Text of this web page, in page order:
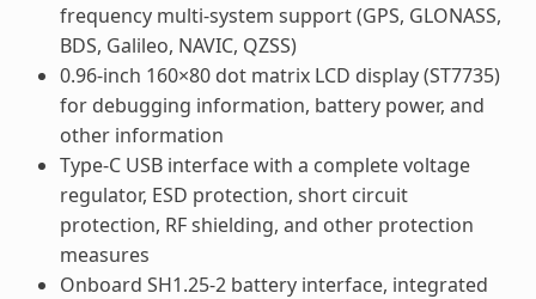
frequency multi-system support (GPS, GLONASS,
BDS, Galileo, NAVIC, QZSS)
0.96-inch 160×80 dot matrix LCD display (ST7735)
for debugging information, battery power, and
other information
Type-C USB interface with a complete voltage
regulator, ESD protection, short circuit
protection, RF shielding, and other protection
measures
Onboard SH1.25-2 battery interface, integrated